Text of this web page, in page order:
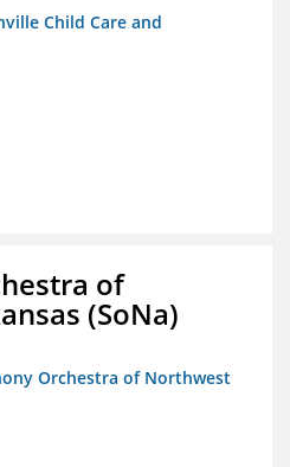
Child Care and
of
(SoNa)
Orchestra of Northwest